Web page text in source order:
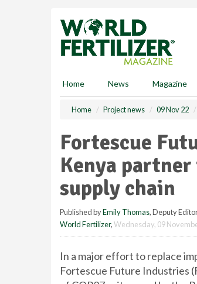
Home News Magazine
Home Project news 09 Nov 22
Fortescue
Kenya
supply chain
Published byEmily Thomas, Deputy
World Fertilizer,Wednesday, 09
In a major effort to replace
Fortescue Future Industries